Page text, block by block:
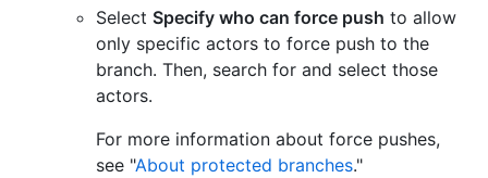
Select Specify who can force push to allow
only specific actors to force push to the
branch. Then, search for and select those
actors.
For more information about force pushes,
see "About protected branches."